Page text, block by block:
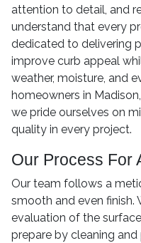
attention to detail, and
understand that every
dedicated to delivering
improve curb appeal
weather, moisture, and
homeowners in
we pride ourselves on
quality in every project.
Our Process For
Our team follows a
smooth and even finish.
evaluation of the
prepare by cleaning